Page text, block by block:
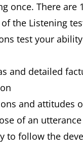
once. There are
the Listening
test your
and detailed
and attitudes
of an utterance
to follow the